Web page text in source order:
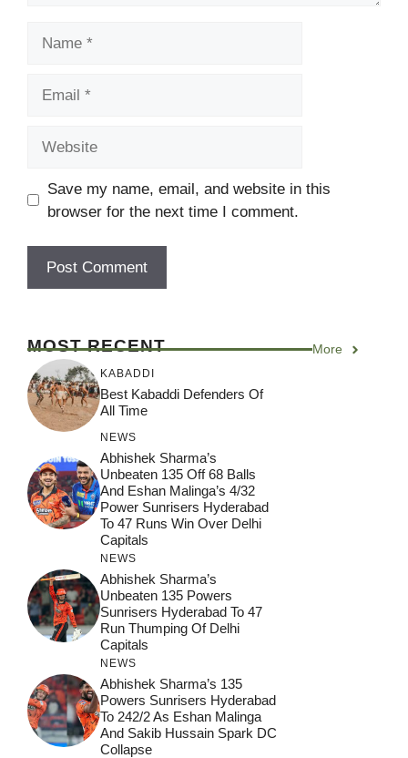
Save my name, email, and website in this
browser for the next time I comment.
MOST RECENT More
KABADDI
Best Kabaddi Defenders Of
All Time
NEWS
Abhishek Sharma’s
Unbeaten 135 Off 68 Balls
And Eshan Malinga’s 4/32
Power Sunrisers Hyderabad
To 47 Runs Win Over Delhi
Capitals
NEWS
Abhishek Sharma’s
Unbeaten 135 Powers
Sunrisers Hyderabad To 47
Run Thumping Of Delhi
Capitals
NEWS
Abhishek Sharma’s 135
Powers Sunrisers Hyderabad
To 242/2 As Eshan Malinga
And Sakib Hussain Spark DC
Collapse